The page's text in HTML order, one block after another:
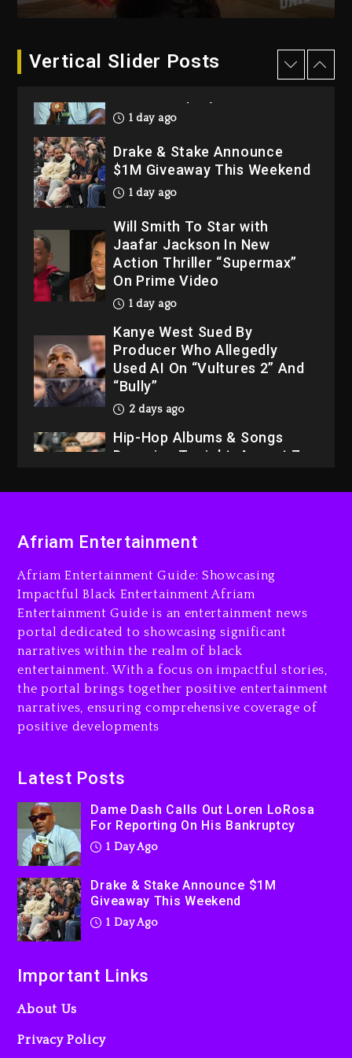
Vertical Slider Posts
2026
Dame Dash Calls Out Loren
LoRosa For Reporting On
1 day ago
Drake & Stake Announce
$1M Giveaway This Weekend
1 day ago
Will Smith To Star with
Jaafar Jackson In New
Action Thriller “Supermax”
On Prime Video
1 day ago
Kanye West Sued By
Producer Who Allegedly
Used AI On “Vultures 2” And
“Bully”
2 days ago
Hip-Hop Albums & Songs
Dropping Tonight, August 7,
LoRosa For Reporting On
Drake & Stake Announce
$1M Giveaway This Weekend
1 day ago
Will Smith To Star with
Jaafar Jackson In New
Action Thriller “Supermax”
Producer Who Allegedly
Used AI On “Vultures 2” And
“Bully”
Afriam Entertainment
Afriam Entertainment Guide: Showcasing
Impactful Black Entertainment Afriam
Entertainment Guide is an entertainment news
portal dedicated to showcasing significant
narratives within the realm of black
entertainment. With a focus on impactful stories,
the portal brings together positive entertainment
narratives, ensuring comprehensive coverage of
positive developments
Latest Posts
Dame Dash Calls Out Loren LoRosa
For Reporting On His Bankruptcy
1 Day Ago
Drake & Stake Announce $1M
Giveaway This Weekend
1 Day Ago
Important Links
About Us
Privacy Policy